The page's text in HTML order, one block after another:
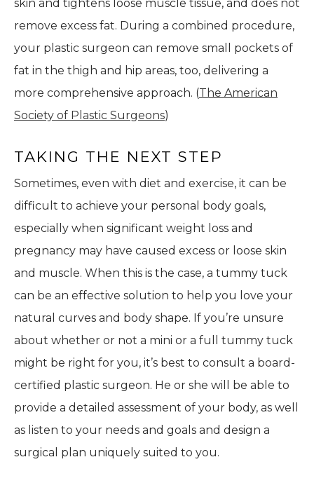
skin and tightens loose muscle tissue, and does not
remove excess fat. During a combined procedure,
your plastic surgeon can remove small pockets of
fat in the thigh and hip areas, too, delivering a
more comprehensive approach. (The American
Society of Plastic Surgeons)
TAKING THE NEXT STEP
Sometimes, even with diet and exercise, it can be
difficult to achieve your personal body goals,
especially when significant weight loss and
pregnancy may have caused excess or loose skin
and muscle. When this is the case, a tummy tuck
can be an effective solution to help you love your
natural curves and body shape. If you’re unsure
about whether or not a mini or a full tummy tuck
might be right for you, it’s best to consult a board-
certified plastic surgeon. He or she will be able to
provide a detailed assessment of your body, as well
as listen to your needs and goals and design a
surgical plan uniquely suited to you.